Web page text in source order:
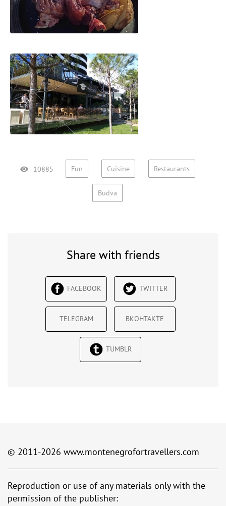
10885 Fun Cuisine Restaurants
Budva
Share with friends
FACEBOOK TWITTER
TELEGRAM ВКОНТАКТЕ
TUMBLR
© 2011-2026 www.montenegrofortravellers.com
Reproduction or use of any materials only with the
permission of the publisher: